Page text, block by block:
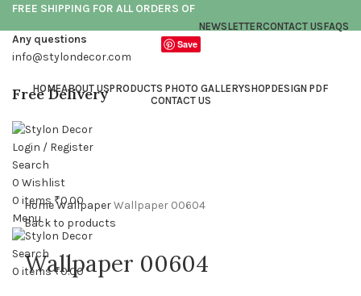
FREE SHIPPING FOR ALL ORDERS OF
NEWSLETTERCONTACT USFAQS
Save
Any questions
info@stylondecor.com
Free Delivery
Login / Register
Search
0 Wishlist
0 items ₹0.00
Menu
Search
0 items₹0.00
HOMEABOUT USPRODUCTS PHOTO GALLERYSHOPDESIGN PDF
CONTACT US
Click to enlarge
HomeWallpaperWallpaper 00604
Back to products
Wallpaper 00604